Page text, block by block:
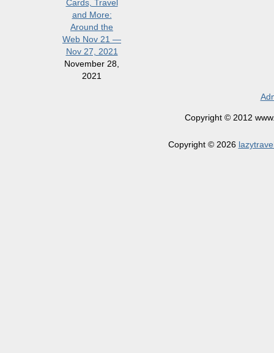
Cards, Travel
and More:
Around the
Web Nov 21 —
Nov 27, 2021
November 28,
2021
Copyright © 2012
Copyright © 2026